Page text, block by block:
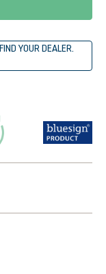
YOUR DEALER.